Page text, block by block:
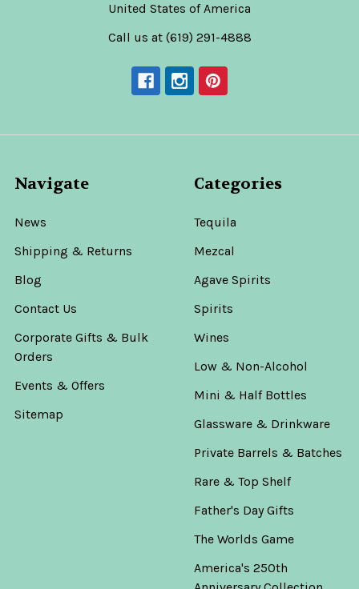
United States of America
Call us at (619) 291-4888
Navigate
News
Shipping & Returns
Blog
Contact Us
Corporate Gifts & Bulk
Orders
Events & Offers
Sitemap
Categories
Tequila
Mezcal
Agave Spirits
Spirits
Wines
Low & Non-Alcohol
Mini & Half Bottles
Glassware & Drinkware
Private Barrels & Batches
Rare & Top Shelf
Father's Day Gifts
The Worlds Game
America's 250th